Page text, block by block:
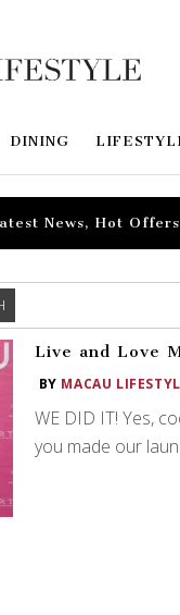
DINING
News, Hot
Live and Love
BY MACAU
WE DID IT! Yes,
you made our